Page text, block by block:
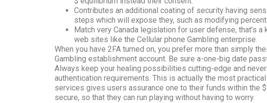
Contributes an additional coating of security having
steps which will expose they, such as modifying
Match very Canada legislation for user defense, that’s
web sites like the Cellular phone Gambling enterprise.
When you have 2FA turned on, you prefer more than simply
Gambling establishment account. Be sure a-one-big date
Always keep your healing possibilities cutting-edge and
authentication requirements. This is actually the most
services gives users assurance one to their funds within the
secure, so that they can run playing without having to worry.